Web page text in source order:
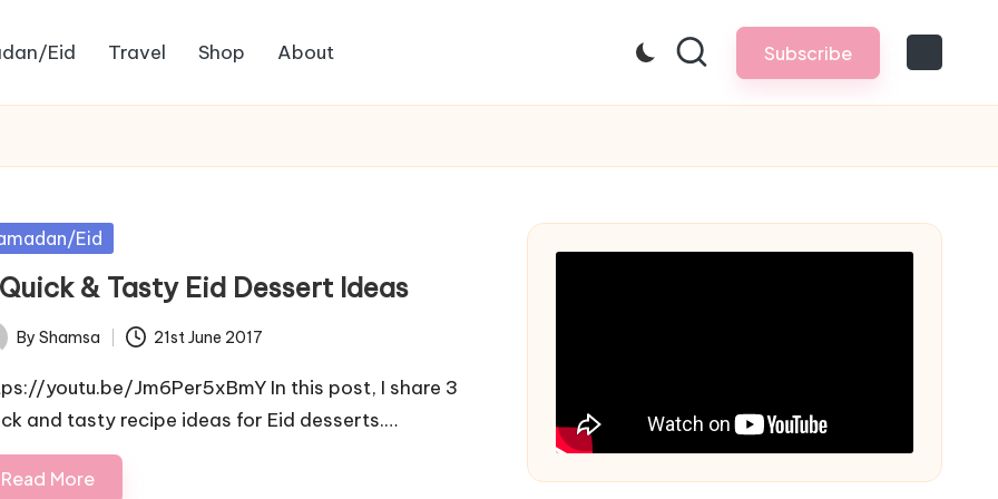
Eid Travel Shop About Subscribe
Eid
& Tasty Eid Dessert Ideas
By Shamsa 21st June 2017
youtu.be/Jm6Per5xBmY In this post, I share 3
and tasty recipe ideas for Eid desserts.…
Read More